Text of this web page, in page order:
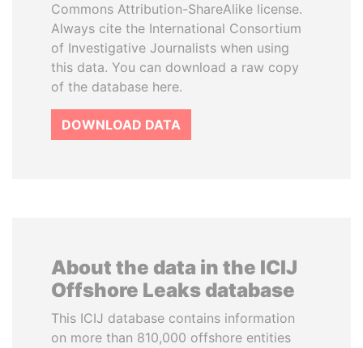
Commons Attribution-ShareAlike license.
Always cite the International Consortium
of Investigative Journalists when using
this data. You can download a raw copy
of the database here.
DOWNLOAD DATA
About the data in the ICIJ
Offshore Leaks database
This ICIJ database contains information
on more than 810,000 offshore entities